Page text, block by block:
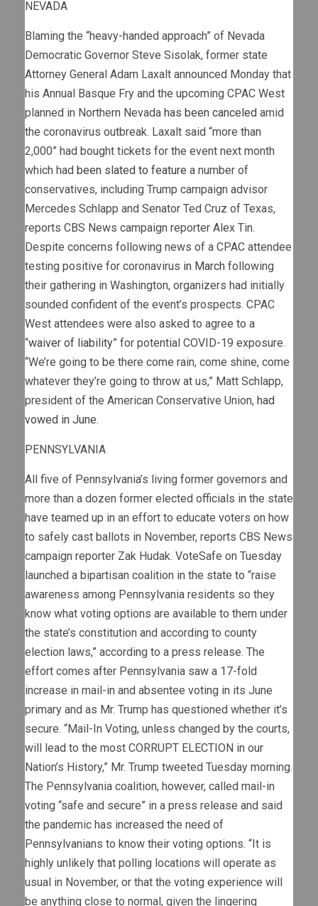
NEVADA
Blaming the “heavy-handed approach” of Nevada
Democratic Governor Steve Sisolak, former state
Attorney General Adam Laxalt announced Monday that
his Annual Basque Fry and the upcoming CPAC West
planned in Northern Nevada has been canceled amid
the coronavirus outbreak. Laxalt said “more than
2,000” had bought tickets for the event next month
which had been slated to feature a number of
conservatives, including Trump campaign advisor
Mercedes Schlapp and Senator Ted Cruz of Texas,
reports CBS News campaign reporter Alex Tin.
Despite concerns following news of a CPAC attendee
testing positive for coronavirus in March following
their gathering in Washington, organizers had initially
sounded confident of the event’s prospects. CPAC
West attendees were also asked to agree to a
“waiver of liability” for potential COVID-19 exposure.
“We’re going to be there come rain, come shine, come
whatever they’re going to throw at us,” Matt Schlapp,
president of the American Conservative Union, had
vowed in June.
PENNSYLVANIA
All five of Pennsylvania’s living former governors and
more than a dozen former elected officials in the state
have teamed up in an effort to educate voters on how
to safely cast ballots in November, reports CBS News
campaign reporter Zak Hudak. VoteSafe on Tuesday
launched a bipartisan coalition in the state to “raise
awareness among Pennsylvania residents so they
know what voting options are available to them under
the state’s constitution and according to county
election laws,” according to a press release. The
effort comes after Pennsylvania saw a 17-fold
increase in mail-in and absentee voting in its June
primary and as Mr. Trump has questioned whether it’s
secure. “Mail-In Voting, unless changed by the courts,
will lead to the most CORRUPT ELECTION in our
Nation’s History,” Mr. Trump tweeted Tuesday morning.
The Pennsylvania coalition, however, called mail-in
voting “safe and secure” in a press release and said
the pandemic has increased the need of
Pennsylvanians to know their voting options. “It is
highly unlikely that polling locations will operate as
usual in November, or that the voting experience will
be anything close to normal, given the lingering